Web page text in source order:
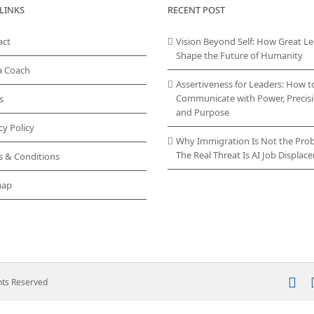
Coach
Policy
& Conditions
RECENT POST
Vision Beyond Self: How Great
Shape the Future of Humanity
Assertiveness for Leaders: How
Communicate with Power,
and Purpose
Why Immigration Is Not the
The Real Threat Is AI Job
Reserved